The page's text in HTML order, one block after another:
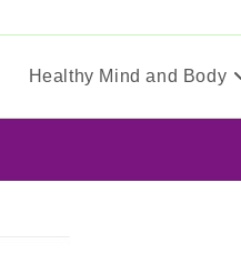
Healthy Mind and Body